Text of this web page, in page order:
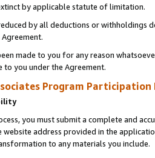
by applicable statute of limitation.
by all deductions or
made to you for any reason
to you under the Agreement.
Program Participation
you must submit a complete and
website address provided in the
to any materials you include.